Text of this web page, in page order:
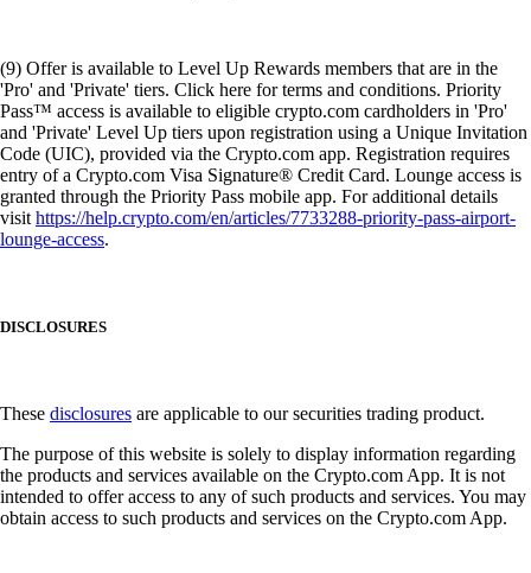
(9) Offer is available to Level Up Rewards members that are in the
'Pro' and 'Private' tiers. Click here for terms and conditions. Priority
Pass™ access is available to eligible crypto.com cardholders in 'Pro'
and 'Private' Level Up tiers upon registration using a Unique Invitation
Code (UIC), provided via the Crypto.com app. Registration requires
entry of a Crypto.com Visa Signature® Credit Card. Lounge access is
granted through the Priority Pass mobile app. For additional details
visithttps://help.crypto.com/en/articles/7733288-priority-pass-airport-
lounge-access.
DISCLOSURES
These disclosures are applicable to our securities trading product.
The purpose of this website is solely to display information regarding
the products and services available on the Crypto.com App. It is not
intended to offer access to any of such products and services. You may
obtain access to such products and services on the Crypto.com App.